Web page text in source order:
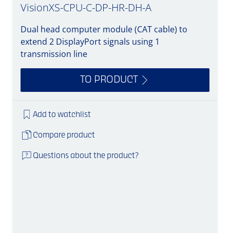
VisionXS-CPU-C-DP-HR-DH-A
Dual head computer module (CAT cable) to
extend 2 DisplayPort signals using 1
transmission line
TO PRODUCT
Add to watchlist
Compare product
Questions about the product?